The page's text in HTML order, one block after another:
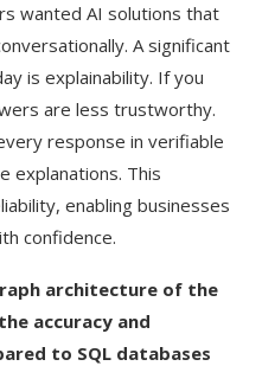
wanted AI solutions that
A significant
is explainability. If you
are less trustworthy.
response in verifiable
explanations. This
enabling businesses
confidence.
architecture of the
accuracy and
to SQL databases